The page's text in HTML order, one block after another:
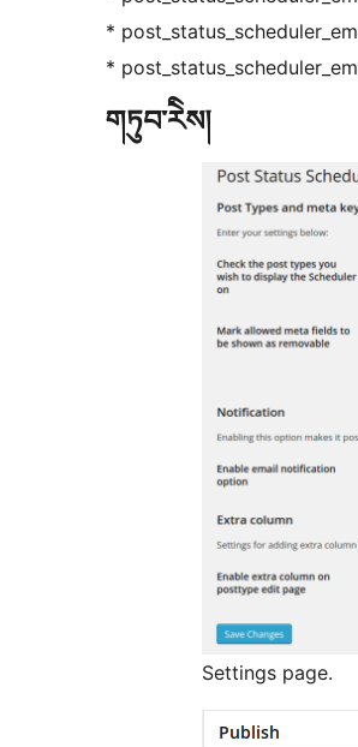
*
*
གཏུབ་རེིས།
Settings page.